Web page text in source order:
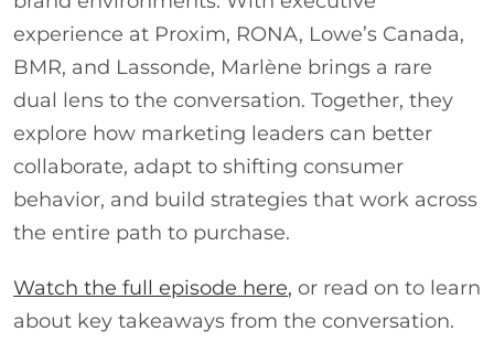
experience at Proxim, RONA, Lowe’s Canada,
BMR, and Lassonde, Marlène brings a rare
dual lens to the conversation. Together, they
explore how marketing leaders can better
collaborate, adapt to shifting consumer
behavior, and build strategies that work across
the entire path to purchase.
Watch the full episode here, or read on to learn
about key takeaways from the conversation.